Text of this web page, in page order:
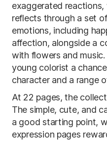
exaggerated
reflects through a set
emotions, including
affection, alongside a
with flowers and
young colorist a
character and a range
At 22 pages, the
The simple, cute, and
a good starting point,
expression pages